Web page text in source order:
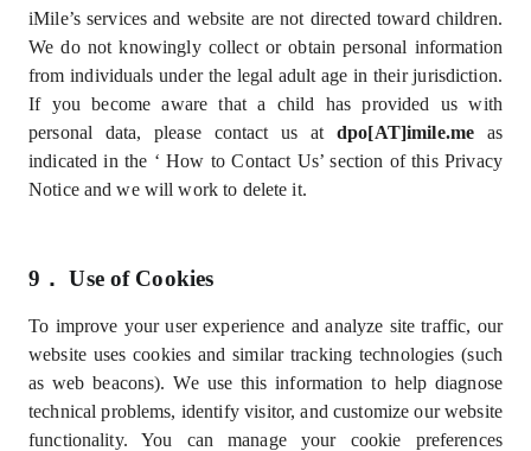
iMile’s services and website are not directed toward children.
We do not knowingly collect or obtain personal information
from individuals under the legal adult age in their jurisdiction.
If you become aware that a child has provided us with
personal data, please contact us atdpo[AT]imile.me
as
indicated in the ‘ How to Contact Us’ section of this Privacy
Notice and we will work to delete it.
9． Use of Cookies
To improve your user experience and analyze site traffic, our
website uses cookies and similar tracking technologies (such
as web beacons). We use this information to help diagnose
technical problems, identify visitor, and customize our website
functionality. You can manage your cookie preferences